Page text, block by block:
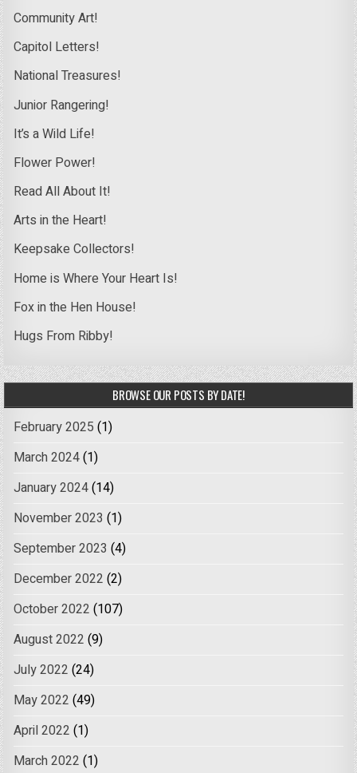
Community Art!
Capitol Letters!
National Treasures!
Junior Rangering!
It’s a Wild Life!
Flower Power!
Read All About It!
Arts in the Heart!
Keepsake Collectors!
Home is Where Your Heart Is!
Fox in the Hen House!
Hugs From Ribby!
BROWSE OUR POSTS BY DATE!
February 2025 (1)
March 2024(1)
January 2024(14)
November 2023 (1)
September 2023 (4)
December 2022 (2)
October 2022 (107)
August 2022 (9)
July 2022 (24)
May 2022 (49)
April 2022 (1)
March 2022 (1)